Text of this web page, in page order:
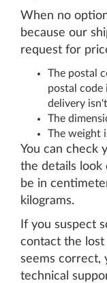
When no
because our
request for
The postal
postal code
delivery
The
The weight
You can check
the details look
be in
kilograms.
If you suspect
contact the
seems correct,
technical